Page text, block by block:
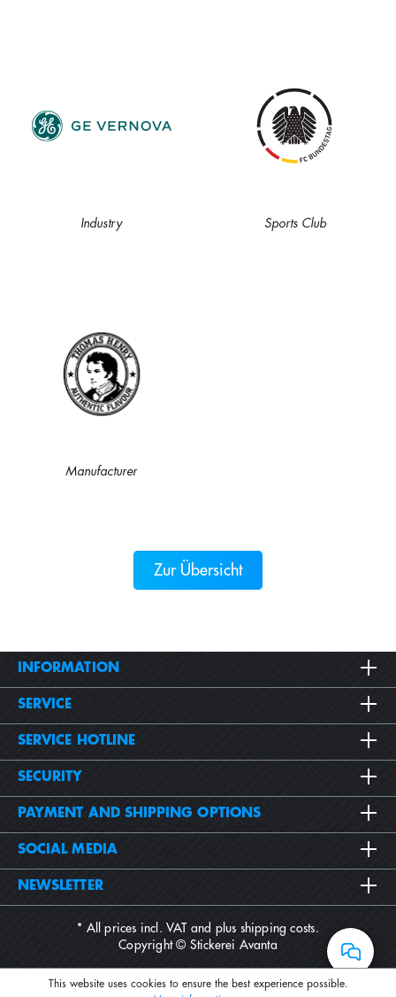
Industry Sports Club
Manufacturer
Zur Übersicht
INFORMATION
SERVICE
SERVICE HOTLINE
SECURITY
PAYMENT AND SHIPPING OPTIONS
SOCIAL MEDIA
NEWSLETTER
* All prices incl. VAT and plus shipping costs.
Copyright © Stickerei Avanta
This website uses cookies to ensure the best experience possible.